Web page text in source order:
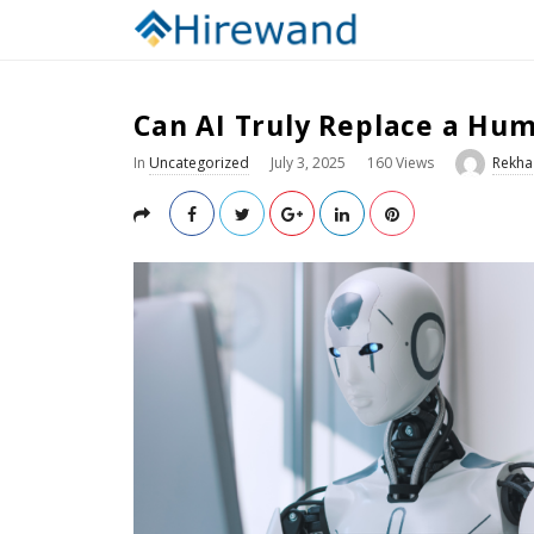
Can AI Truly Replace a
In Uncategorized July 3, 2025 160 Views Rekha